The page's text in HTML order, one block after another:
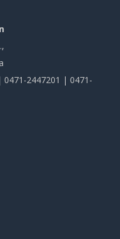
2447201 | 0471-